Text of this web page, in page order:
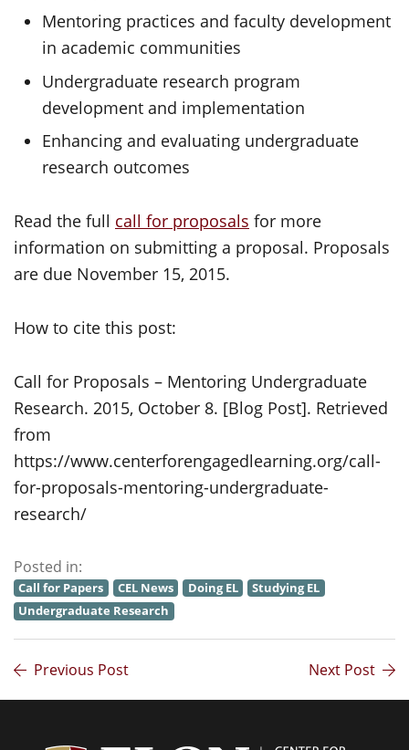
Mentoring practices and faculty development
in academic communities
Undergraduate research program
development and implementation
Enhancing and evaluating undergraduate
research outcomes
Read the full call for proposals for more
information on submitting a proposal. Proposals
are due November 15, 2015.
How to cite this post:
Call for Proposals – Mentoring Undergraduate
Research. 2015, October 8. [Blog Post]. Retrieved
from
https://www.centerforengagedlearning.org/call-
for-proposals-mentoring-undergraduate-
research/
Posted in:
Call for Papers CEL News Doing EL
Studying EL
Undergraduate Research
Previous Post Next Post